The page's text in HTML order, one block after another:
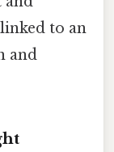
to an
and